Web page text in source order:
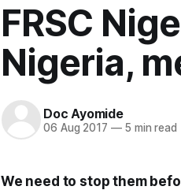
FRSC
Nigeria,
Doc Ayomide
06 Aug 2017 —5 min read
We need to stop them